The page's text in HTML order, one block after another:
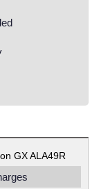
GX ALA49R